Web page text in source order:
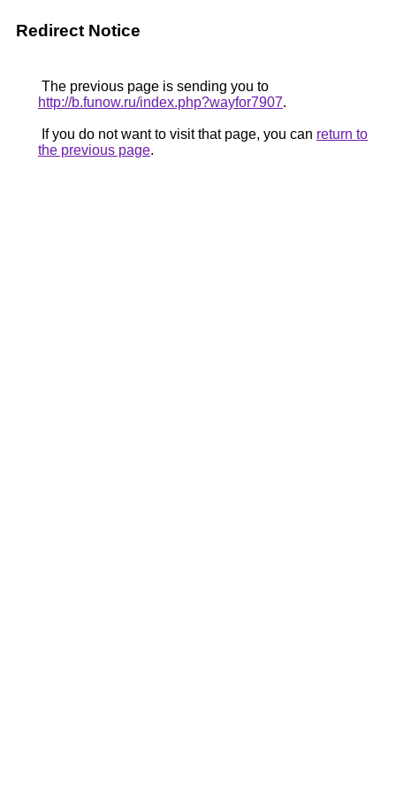
Redirect Notice
The previous page is sending you to
http://b.funow.ru/index.php?wayfor7907.
If you do not want to visit that page, you can return to
the previous page.